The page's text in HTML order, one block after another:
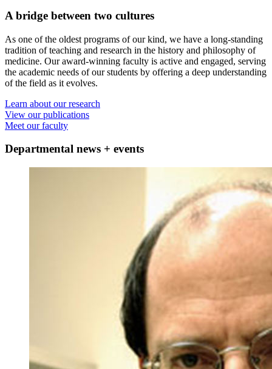
A bridge between two cultures
As one of the oldest programs of our kind, we have a long-standing
tradition of teaching and research in the history and philosophy of
medicine. Our award-winning faculty is active and engaged, serving
the academic needs of our students by offering a deep understanding
of the field as it evolves.
Learn about our research
View our publications
Meet our faculty
Departmental news + events